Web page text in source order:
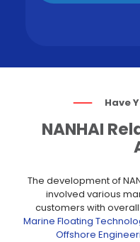
Have
NANHAI
The development of
involved various
customers with
Marine Floating
Offshore